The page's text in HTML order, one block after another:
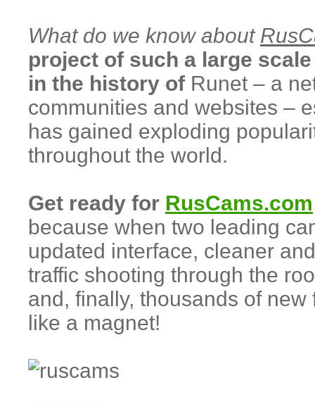
What do we know about
project of such a large
in the history of Runet – a
communities and websites –
has gained exploding
throughout the world.
Get ready for RusCams.com
because when two leading
updated interface, cleaner
traffic shooting through the
and, finally, thousands of
like a magnet!